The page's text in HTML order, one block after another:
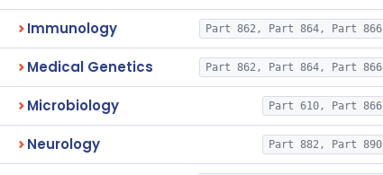
Immunology Part 862, Part 864, Part 866
Medical Genetics Part 862, Part 864, Part 866
Microbiology Part 610, Part 866
Neurology Part 882, Part 890